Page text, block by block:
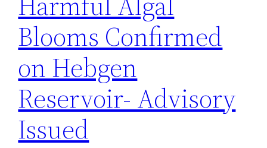
Blooms Confirmed
on Hebgen
Reservoir- Advisory
Issued